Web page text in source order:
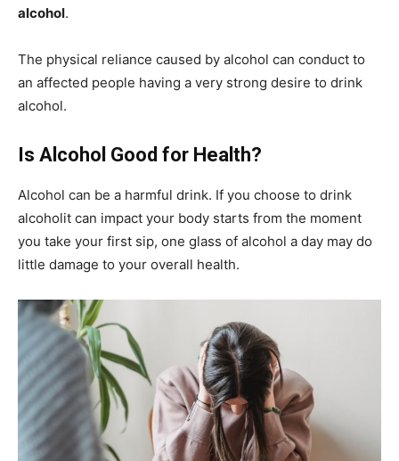
alcohol.
The physical reliance caused by alcohol can conduct to
an affected people having a very strong desire to drink
alcohol.
Is Alcohol Good for Health?
Alcohol can be a harmful drink. If you choose to drink
alcoholit can impact your body starts from the moment
you take your first sip, one glass of alcohol a day may do
little damage to your overall health.